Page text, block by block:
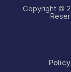
Copyright ©